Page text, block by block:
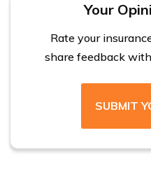
Your
Rate your
share feedback
SUBMIT